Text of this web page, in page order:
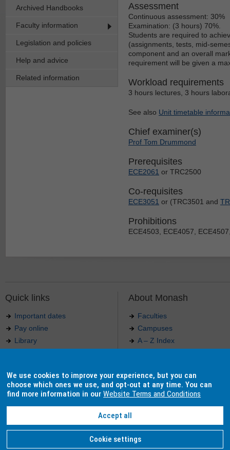
Archived Handbooks
Faculty information
Legislation and policies
Help and advice
Related information
Assessment
Continuous assessment: 30%
Examination: (3 hours) 70%.
Students are required to
(assignments, tests, mid-
component and an overall
requirement will be given a
Workload requirements
3 hours lectures, 3 hours
See also Unit timetable
Chief examiner(s)
Prof Tom Drummond
Prerequisites
ECE2061 or TRC2500
Co-requisites
ECE3051 or (TRC3501 and
Prohibitions
ECE4503, ECE4057,
Quick links
Important dates
Pay online
Library
Indigenous Australians
About Monash
Faculties
Campuses
A – Z Index
Our approach to education
Authorised by: Manager, Curriculum and Publications.
Monash University. ABN 12 377 614 012 -
Monash University CRICOS Provider Number: 00008C, Monash College CRICOS Provider
We use cookies to improve your experience, but you can
choose which ones we use, and opt-out at any time. You can
find more information in ourWebsite Terms and Conditions
Accept all
Cookie settings